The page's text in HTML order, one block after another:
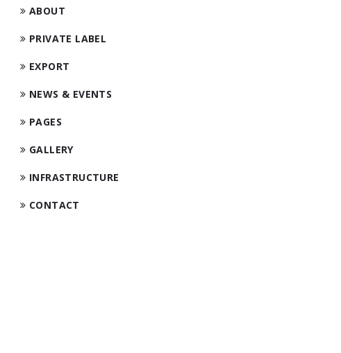
ABOUT
PRIVATE LABEL
EXPORT
NEWS & EVENTS
PAGES
GALLERY
INFRASTRUCTURE
CONTACT